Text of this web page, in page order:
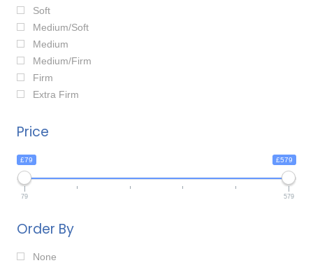
Soft
Medium/Soft
Medium
Medium/Firm
Firm
Extra Firm
Price
£79 £579
79 579
Order By
None